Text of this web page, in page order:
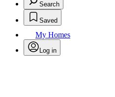
Search
Saved
My Homes
Log in